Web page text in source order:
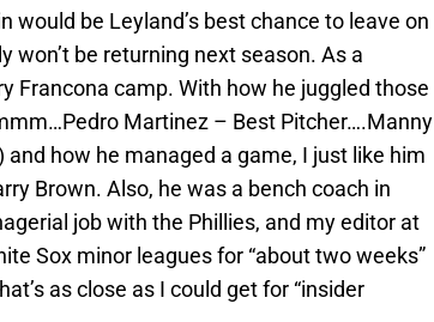
would be Leyland’s best chance to leave on
won’t be returning next season. As a
Francona camp. With how he juggled those
Martinez – Best Pitcher….Manny
how he managed a game, I just like him
Brown. Also, he was a bench coach in
job with the Phillies, and my editor at
Sox minor leagues for “about two weeks”
as close as I could get for “insider